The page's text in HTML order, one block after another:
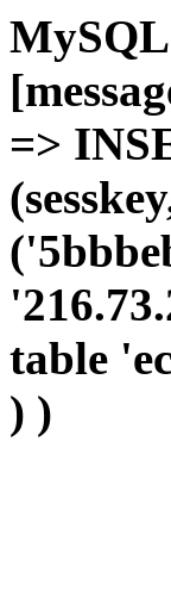
=>
table
) )